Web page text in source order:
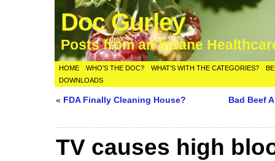
Doc Gurley
Posts from an Insane
HOME WHO’S THE DOC? WHAT’S WITH THE CATEGORIES?
DOWNLOADS
« FDA Finally Cleaning House? Bad Beef
TV causes high